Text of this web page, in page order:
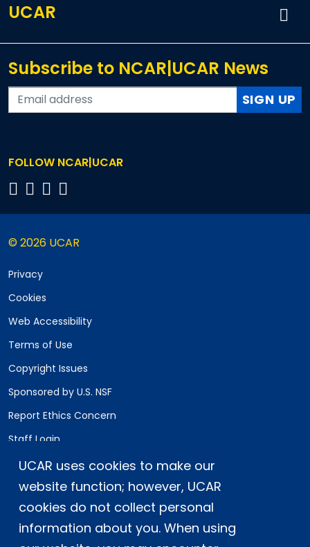
UCAR uses cookies to make our
website function; however, UCAR
cookies do not collect personal
information about you. When using
UCAR
Subscribe to NCAR|UCAR News
SIGN UP
FOLLOW NCAR|UCAR
© 2026 UCAR
Privacy
Cookies
Web Accessibility
Terms of Use
Copyright Issues
Sponsored by U.S. NSF
Report Ethics Concern
Staff Login
Postal Address:
P.O. Box 3000, Boulder, CO 80307-3000
Shipping Address:
3090 Center Green Drive, Boulder, CO 80301